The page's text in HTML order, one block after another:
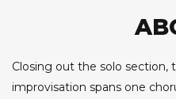
Closing out the solo section,
improvisation spans one